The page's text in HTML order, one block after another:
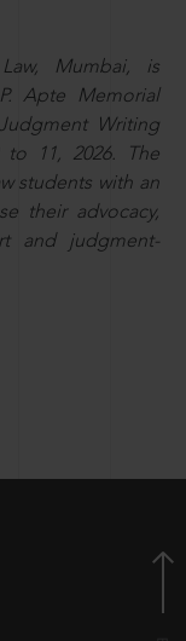
Mumbai, is
Apte Memorial
Writing
11, 2026. The
students with an
their advocacy,
and judgment-